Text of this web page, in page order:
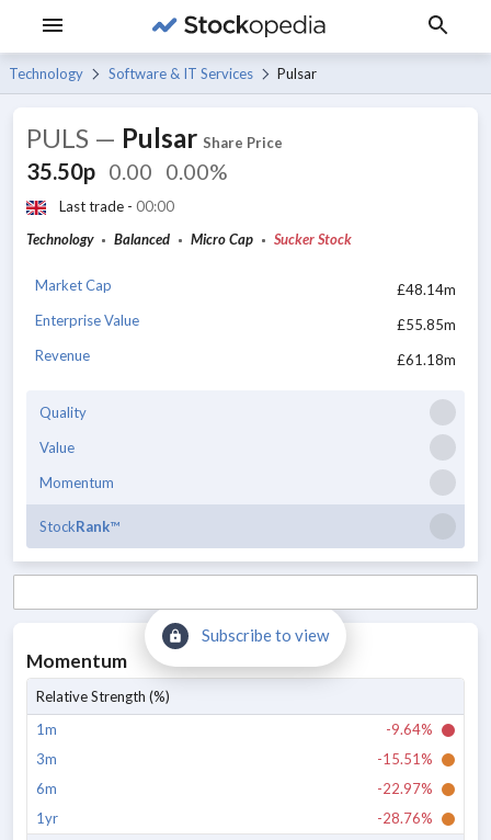
Technology Software & IT Services Pulsar
PULS — Pulsar Share Price
35.50p 0.00 0.00%
Last trade - 00:00
Technology
Balanced Micro Cap Sucker Stock
Market Cap
£48.14m
Enterprise Value
£55.85m
Revenue
£61.18m
Quality
Value
Momentum
StockRank™
Subscribe to view
Momentum
Relative Strength (%)
1m
-9.64%
3m
-15.51%
6m
-22.97%
1yr
-28.76%